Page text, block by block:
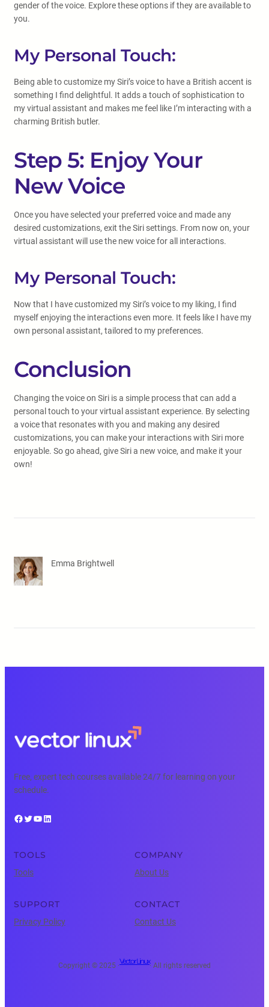
gender of the voice. Explore these options if they are available to
you.
My Personal Touch:
Being able to customize my Siri’s voice to have a British accent is
something I find delightful. It adds a touch of sophistication to
my virtual assistant and makes me feel like I’m interacting with a
charming British butler.
Step 5: Enjoy Your
New Voice
Once you have selected your preferred voice and made any
desired customizations, exit the Siri settings. From now on, your
virtual assistant will use the new voice for all interactions.
My Personal Touch:
Now that I have customized my Siri’s voice to my liking, I find
myself enjoying the interactions even more. It feels like I have my
own personal assistant, tailored to my preferences.
Conclusion
Changing the voice on Siri is a simple process that can add a
personal touch to your virtual assistant experience. By selecting
a voice that resonates with you and making any desired
customizations, you can make your interactions with Siri more
enjoyable. So go ahead, give Siri a new voice, and make it your
own!
Emma Brightwell
Free, expert tech courses available 24/7 for learning on your
schedule.
Facebook Twitter YouTube LinkedIn
TOOLS
Tools
COMPANY
About Us
SUPPORT
Privacy Policy
CONTACT
Contact Us
Copyright © 2025 ·
Vector Linux
· All rights reserved